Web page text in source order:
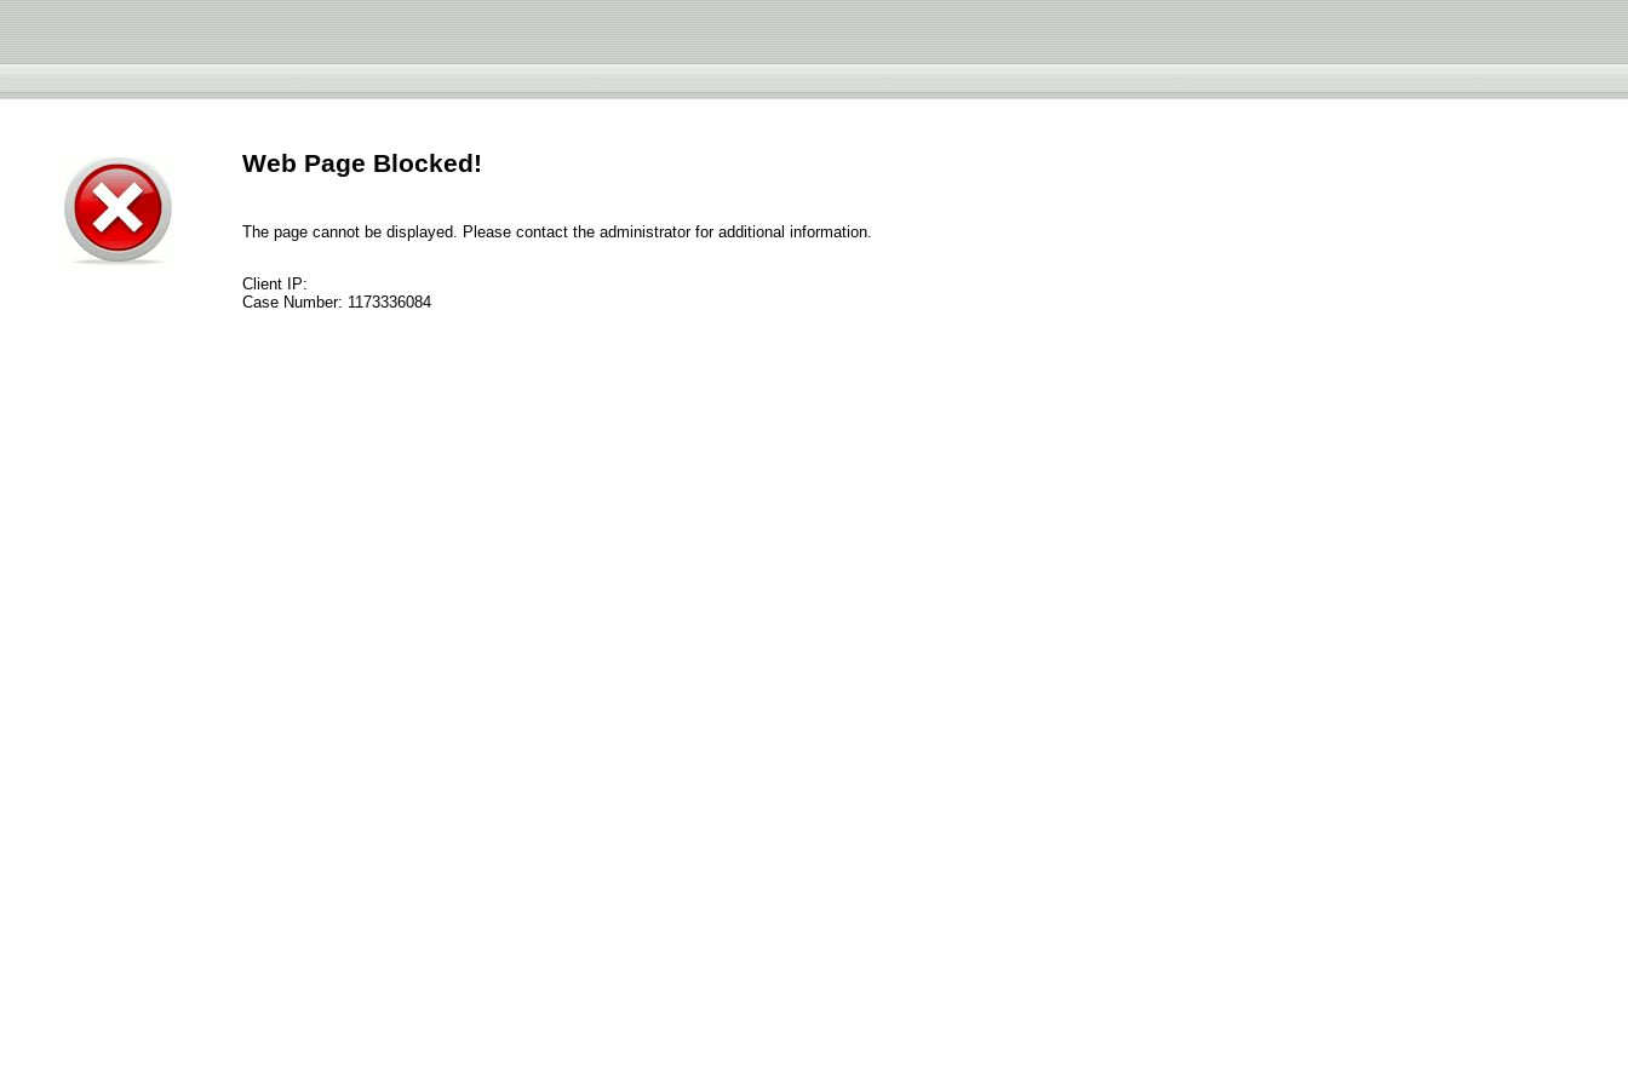
Web Page Blocked!
The page cannot be displayed. Please contact the administrator for additional information.
Client IP:
Case Number: 1173336084